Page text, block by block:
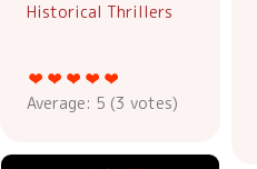
Historical Thrillers
Average: 5 (3 votes)